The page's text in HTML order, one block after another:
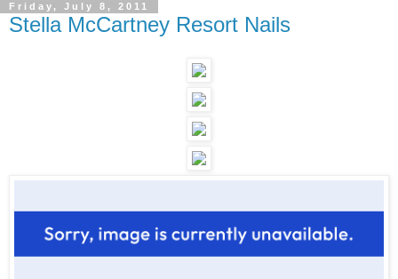
Friday, July 8, 2011
Stella McCartney Resort Nails